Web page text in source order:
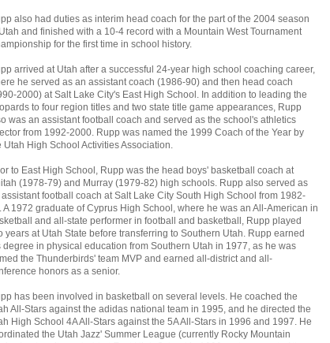
also had duties as interim head coach for the part of the 2004 season
and finished with a 10-4 record with a Mountain West Tournament
for the first time in school history.
arrived at Utah after a successful 24-year high school coaching career,
he served as an assistant coach (1986-90) and then head coach
2000) at Salt Lake City's East High School. In addition to leading the
to four region titles and two state title game appearances, Rupp
was an assistant football coach and served as the school's athletics
from 1992-2000. Rupp was named the 1999 Coach of the Year by
Utah High School Activities Association.
to East High School, Rupp was the head boys' basketball coach at
(1978-79) and Murray (1979-82) high schools. Rupp also served as
football coach at Salt Lake City South High School from 1982-
A 1972 graduate of Cyprus High School, where he was an All-American in
and all-state performer in football and basketball, Rupp played
years at Utah State before transferring to Southern Utah. Rupp earned
degree in physical education from Southern Utah in 1977, as he was
the Thunderbirds' team MVP and earned all-district and all-
honors as a senior.
has been involved in basketball on several levels. He coached the
All-Stars against the adidas national team in 1995, and he directed the
High School 4A All-Stars against the 5A All-Stars in 1996 and 1997. He
the Utah Jazz' Summer League (currently Rocky Mountain